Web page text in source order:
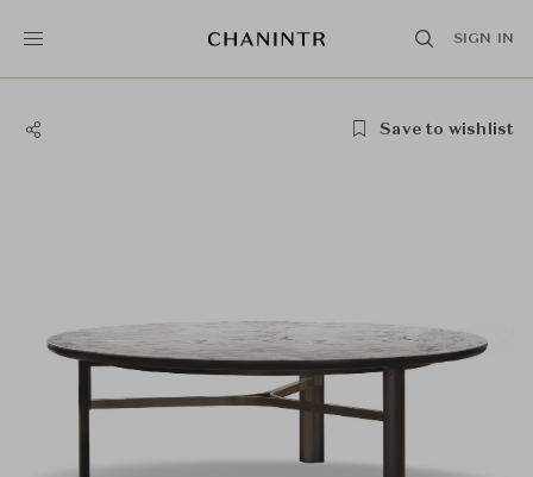
SIGN IN
Save to wishlist